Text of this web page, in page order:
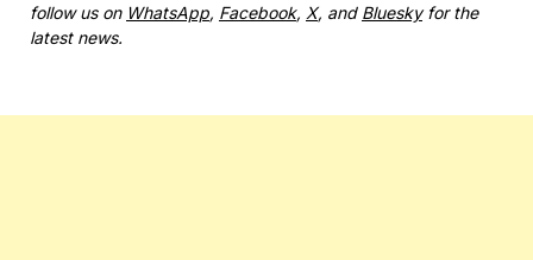
follow us on WhatsApp, Facebook, X, and Blueskyfor the
latest news.